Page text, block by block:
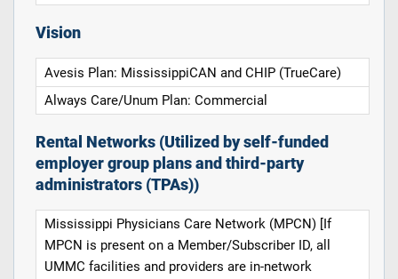
Vision
Avesis Plan: MississippiCAN and CHIP (TrueCare)
Always Care/Unum Plan: Commercial
Rental Networks (Utilized by self-funded
employer group plans and third-party
administrators (TPAs))
Mississippi Physicians Care Network (MPCN) [If
MPCN is present on a Member/Subscriber ID, all
UMMC facilities and providers are in-network